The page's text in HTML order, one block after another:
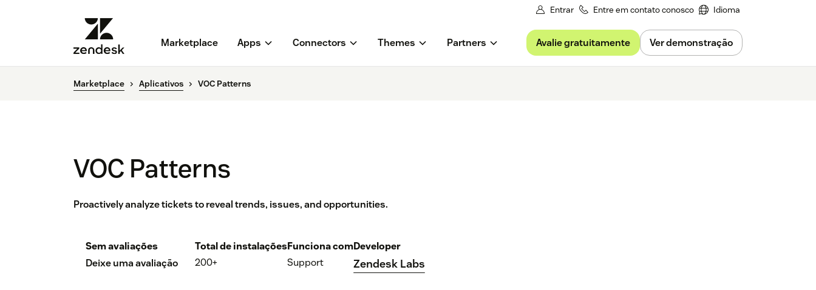
Entrar Entre em contato conosco Idioma
Marketplace Apps Connectors Themes Partners Avalie gratuitamente Ver demonstração
Marketplace Aplicativos VOC Patterns
VOC Patterns
Proactively analyze tickets to reveal trends, issues, and opportunities.
Sem avaliações
Deixe uma avaliação
Total de instalações
200+
Funciona com
Support
Developer
Zendesk Labs